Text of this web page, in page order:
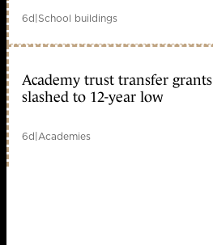
6d|School buildings
Academy trust transfer grants
slashed to 12-year low
6d|Academies